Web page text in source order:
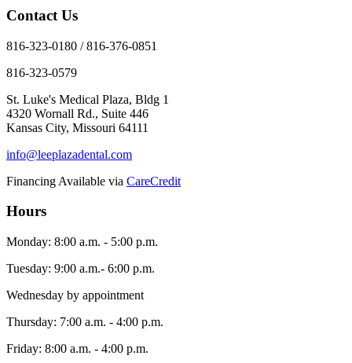
Contact Us
816-323-0180 / 816-376-0851
816-323-0579
St. Luke's Medical Plaza, Bldg 1
4320 Wornall Rd., Suite 446
Kansas City, Missouri 64111
info@leeplazadental.com
Financing Available via CareCredit
Hours
Monday: 8:00 a.m. - 5:00 p.m.
Tuesday: 9:00 a.m.- 6:00 p.m.
Wednesday by appointment
Thursday: 7:00 a.m. - 4:00 p.m.
Friday: 8:00 a.m. - 4:00 p.m.